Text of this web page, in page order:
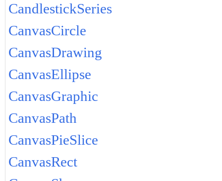
CandlestickSeries
CanvasCircle
CanvasDrawing
CanvasEllipse
CanvasGraphic
CanvasPath
CanvasPieSlice
CanvasRect